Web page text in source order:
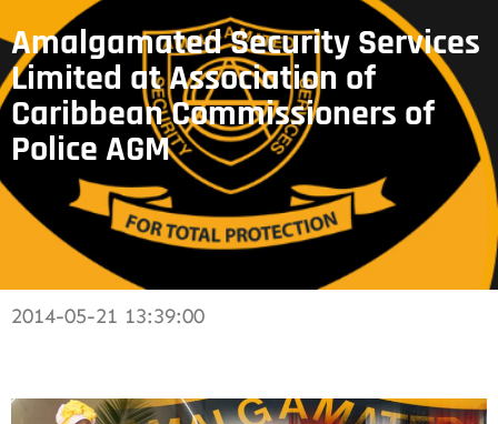
Amalgamated Security Services
Limited at Association of
Caribbean Commissioners of
Police AGM
2014-05-21 13:39:00